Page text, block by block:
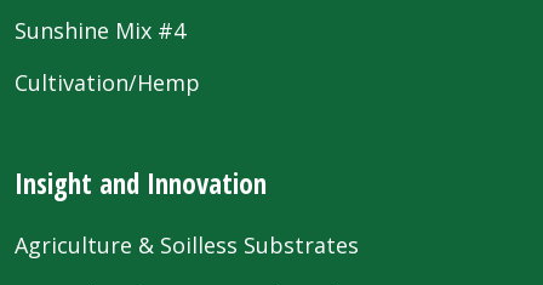
Sunshine Mix #4
Cultivation/Hemp
Insight and Innovation
Agriculture & Soilless Substrates